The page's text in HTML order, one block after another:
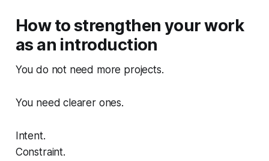
How to strengthen your work
as an introduction
You do not need more projects.
You need clearer ones.
Intent.
Constraint.